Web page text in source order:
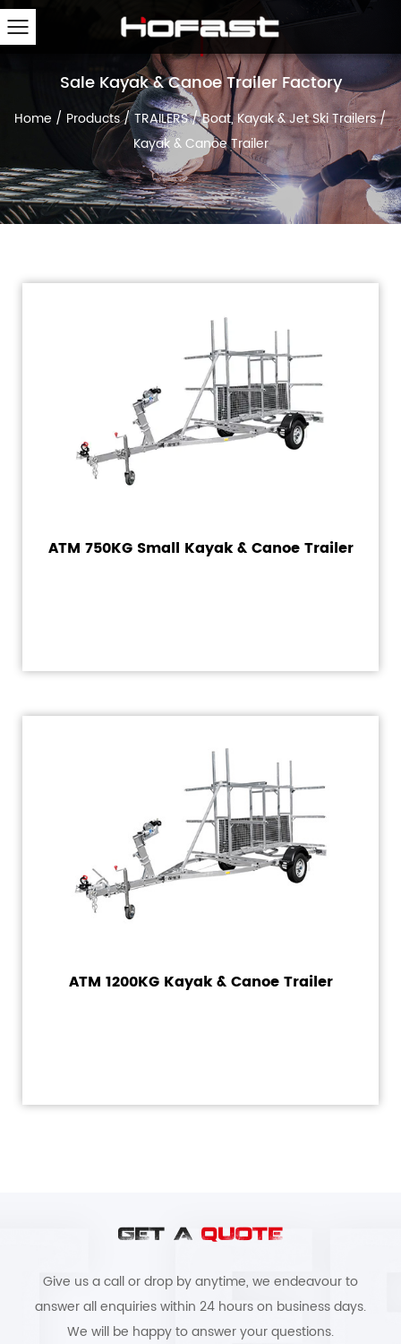
Sale Kayak & Canoe Trailer Factory
Home / Products/TRAILERS/Boat, Kayak & Jet Ski Trailers/
Kayak & Canoe Trailer
ATM 750KG Small Kayak & Canoe Trailer
ATM 1200KG Kayak & Canoe Trailer
GET A QUOTE
Give us a call or drop by anytime, we endeavour to
answer all enquiries within 24 hours on business days.
We will be happy to answer your questions.